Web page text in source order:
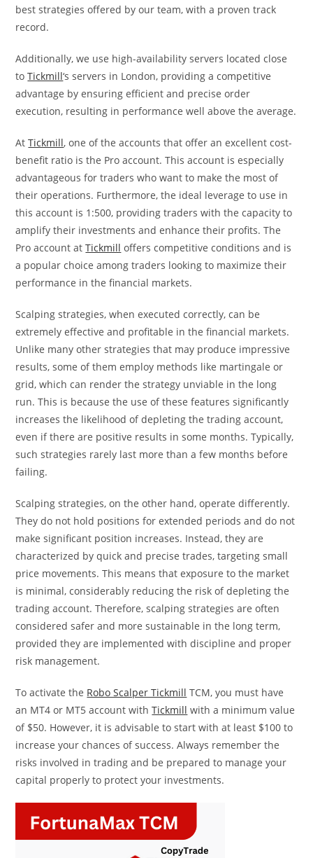
best strategies offered by our team, with a proven track
record.
Additionally, we use high-availability servers located close
toTickmill‘s servers in London, providing a competitive
advantage by ensuring efficient and precise order
execution, resulting in performance well above the average.
AtTickmill, one of the accounts that offer an excellent cost-
benefit ratio is the Pro account. This account is especially
advantageous for traders who want to make the most of
their operations. Furthermore, the ideal leverage to use in
this account is 1:500, providing traders with the capacity to
amplify their investments and enhance their profits. The
Pro account atTickmill offers competitive conditions and is
a popular choice among traders looking to maximize their
performance in the financial markets.
Scalping strategies, when executed correctly, can be
extremely effective and profitable in the financial markets.
Unlike many other strategies that may produce impressive
results, some of them employ methods like martingale or
grid, which can render the strategy unviable in the long
run. This is because the use of these features significantly
increases the likelihood of depleting the trading account,
even if there are positive results in some months. Typically,
such strategies rarely last more than a few months before
failing.
Scalping strategies, on the other hand, operate differently.
They do not hold positions for extended periods and do not
make significant position increases. Instead, they are
characterized by quick and precise trades, targeting small
price movements. This means that exposure to the market
is minimal, considerably reducing the risk of depleting the
trading account. Therefore, scalping strategies are often
considered safer and more sustainable in the long term,
provided they are implemented with discipline and proper
risk management.
To activate the Robo Scalper Tickmill TCM, you must have
an MT4 or MT5 account withTickmill with a minimum value
of $50. However, it is advisable to start with at least $100 to
increase your chances of success. Always remember the
risks involved in trading and be prepared to manage your
capital properly to protect your investments.